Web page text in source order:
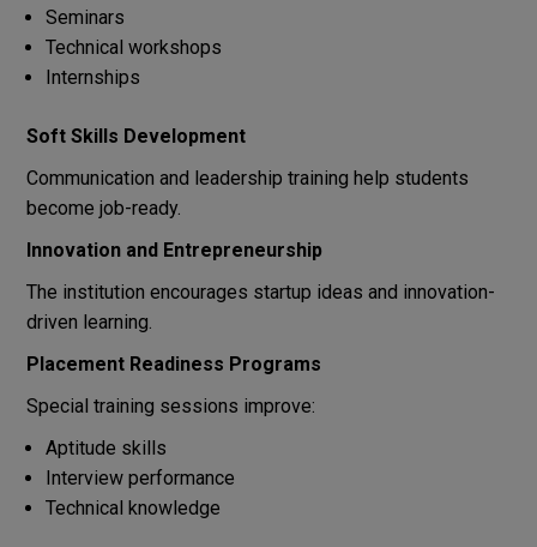
Seminars
Technical workshops
Internships
Soft Skills Development
Communication and leadership training help students
become job-ready.
Innovation and Entrepreneurship
The institution encourages startup ideas and innovation-
driven learning.
Placement Readiness Programs
Special training sessions improve:
Aptitude skills
Interview performance
Technical knowledge